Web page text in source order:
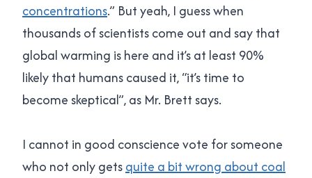
concentrations.” But yeah, I guess when
thousands of scientists come out and say that
global warming is here and it’s at least 90%
likely that humans caused it, “it’s time to
become skeptical”, as Mr. Brett says.
I cannot in good conscience vote for someone
who not only getsquite a bit wrong about coal